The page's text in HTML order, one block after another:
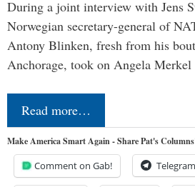
During a joint interview with Jens
Norwegian secretary-general of
Antony Blinken, fresh from his
Anchorage, took on Angela
Read more…
Make America Smart Again - Share Pat's
Comment on Gab! Telegram